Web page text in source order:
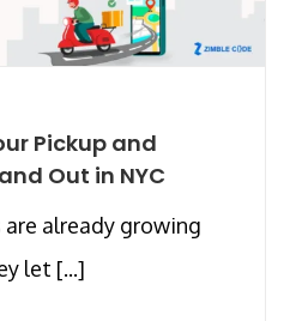
Pickup and
Out in NYC
already growing
let [...]